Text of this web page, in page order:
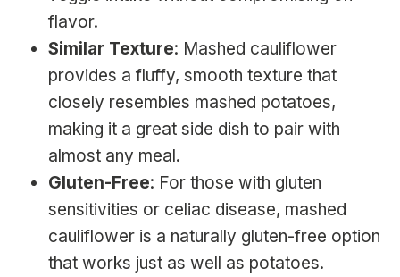
flavor.
Similar Texture: Mashed cauliflower
provides a fluffy, smooth texture that
closely resembles mashed potatoes,
making it a great side dish to pair with
almost any meal.
Gluten-Free: For those with gluten
sensitivities or celiac disease, mashed
cauliflower is a naturally gluten-free option
that works just as well as potatoes.